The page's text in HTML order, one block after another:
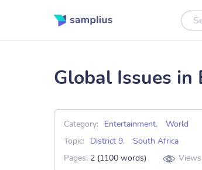
Global Issues
Category: Entertainment,
World
Topic:
District 9,
South Africa
Pages: 2 (1100 words) Views: